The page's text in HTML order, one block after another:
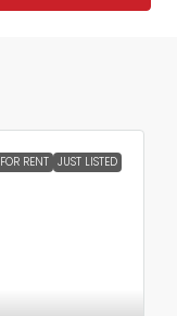
FOR RENT JUST LISTED